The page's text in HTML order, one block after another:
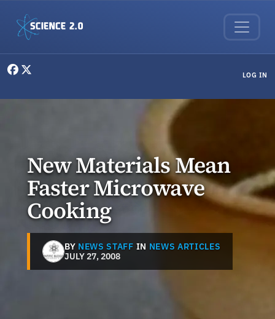
LOG IN
New Materials Mean
Faster Microwave
Cooking
BY NEWS STAFF IN NEWS ARTICLES
JULY 27, 2008